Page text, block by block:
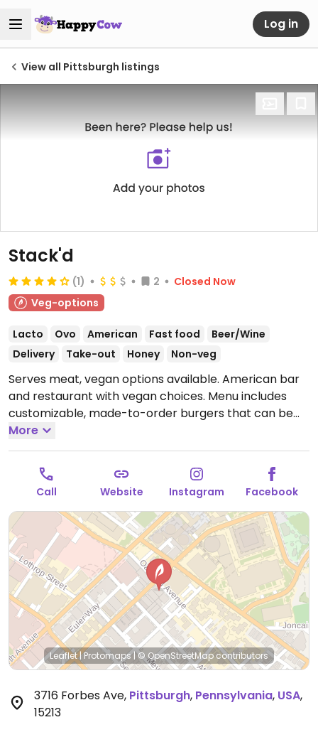
Log in
View all Pittsburgh listings
Stack'd
(1) 2
Closed Now
Veg-options
Lacto Ovo American Fast food
Beer/Wine
Delivery
Take-out Honey Non-veg
Serves meat, vegan options available. American bar
and restaurant with vegan choices. Menu includes
customizable, made-to-order burgers that can be
made with bean or Impossible burger patties.
Additional vegan toppings include ketchup, steak
sauce, banana peppers, pickles, lettuce, fritos,
hummus, peanut butter and more. Also offers
including french fries and house salad.Open Mon
12:00pm-12:00am, Tue-Sun 11:00am-12:00am.
More
Call Website Instagram Facebook
Leaflet|Protomaps|© OpenStreetMap contributors
3716 Forbes Ave, Pittsburgh, Pennsylvania, USA,
15213